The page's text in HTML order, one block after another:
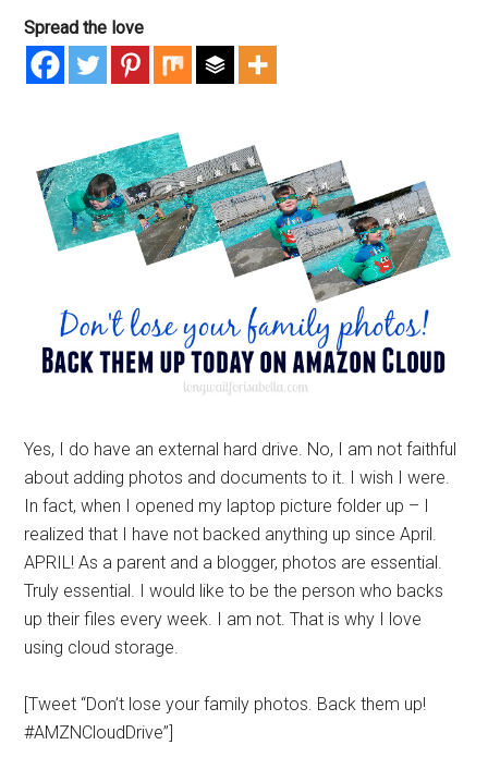
Spread the love
Yes, I do have an external hard drive. No, I am not faithful
about adding photos and documents to it. I wish I were.
In fact, when I opened my laptop picture folder up – I
realized that I have not backed anything up since April.
APRIL! As a parent and a blogger, photos are essential.
Truly essential. I would like to be the person who backs
up their files every week. I am not. That is why I love
using cloud storage.
[Tweet “Don’t lose your family photos. Back them up!
#AMZNCloudDrive”]